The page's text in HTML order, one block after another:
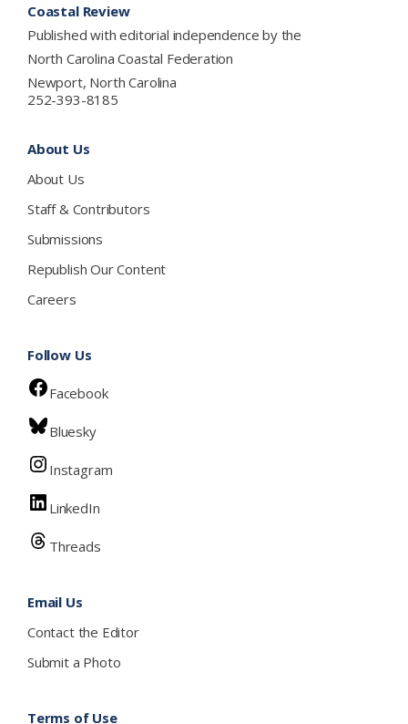
Coastal Review
Published with editorial independence by the
North Carolina Coastal Federation
Newport, North Carolina
252-393-8185
About Us
About Us
Staff & Contributors
Submissions
Republish Our Content
Careers
Follow Us
Facebook
Bluesky
Instagram
LinkedIn
Threads
Email Us
Contact the Editor
Submit a Photo
Terms of Use